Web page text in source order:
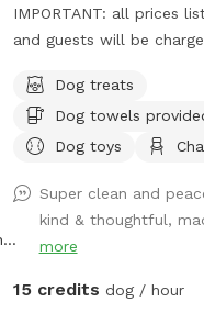
New Tecumseth, ON
IMPORTANT: all prices
and guests will be
Dog treats
Dog towels
Dog toys
Super clean and
kind & thoughtful,
more
15 credits dog / hour